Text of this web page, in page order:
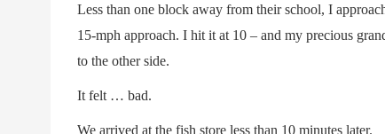
Less than one block away from their school, I
15-mph approach. I hit it at 10 – and my precious
to the other side.
It felt … bad.
We arrived at the fish store less than 10 minutes later.